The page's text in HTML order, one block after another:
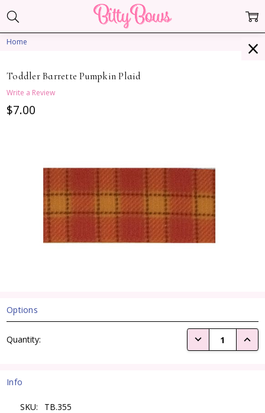
Home
Toddler Barrette Pumpkin Plaid
Write a Review
$7.00
Options
Stock:
Quantity: DECREASE
Info
SKU: TB.355